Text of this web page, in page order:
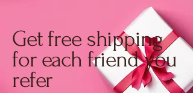
Get free shipping
for each friend you
refer